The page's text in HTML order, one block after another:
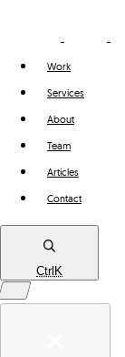
Work
Services
About
Team
Articles
Contact
Ctrl K